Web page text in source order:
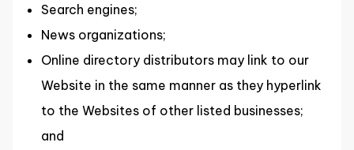
Search engines;
News organizations;
Online directory distributors may link to our
Website in the same manner as they hyperlink
to the Websites of other listed businesses;
and